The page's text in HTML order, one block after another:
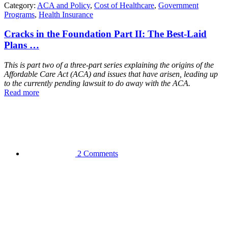
Category: ACA and Policy, Cost of Healthcare, Government
Programs, Health Insurance
Cracks in the Foundation Part II: The Best-Laid
Plans …
This is part two of a three-part series explaining the origins of the
Affordable Care Act (ACA) and issues that have arisen, leading up
to the currently pending lawsuit to do away with the ACA.
Read more
2 Comments